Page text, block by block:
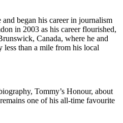
began his career in journalism
in 2003 as his career flourished,
Canada, where he and
than a mile from his local
Tommy’s Honour, about
one of his all-time favourite